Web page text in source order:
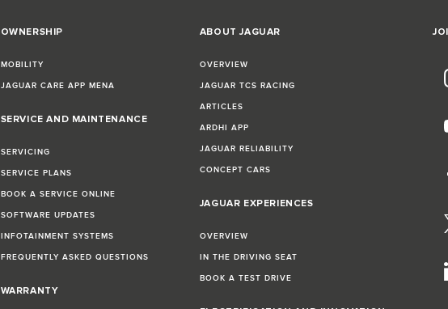
OWNERSHIP
MOBILITY
JAGUAR CARE APP MENA
SERVICE AND MAINTENANCE
SERVICING
SERVICE PLANS
BOOK A SERVICE ONLINE
SOFTWARE UPDATES
INFOTAINMENT SYSTEMS
FREQUENTLY ASKED QUESTIONS
WARRANTY
ABOUT JAGUAR
OVERVIEW
JAGUAR TCS RACING
ARTICLES
ARDHI APP
JAGUAR RELIABILITY
CONCEPT CARS
JAGUAR EXPERIENCES
OVERVIEW
IN THE DRIVING SEAT
BOOK A TEST DRIVE